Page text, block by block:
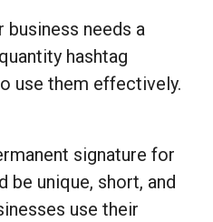
business needs a
hashtag
use them effectively.
signature for
be unique, short, and
use their